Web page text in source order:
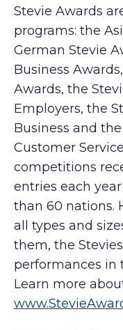
Stevie Awards
programs: the
German Stevie
Business
Awards, the
Employers, the
Business and
Customer
competitions
entries each
than 60 nations.
all types and
them, the
performances in
Learn more